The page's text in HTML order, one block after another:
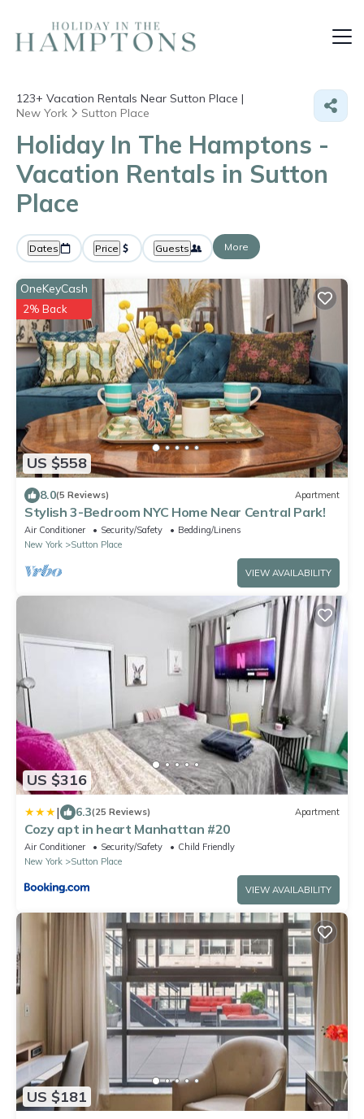
123+ Vacation Rentals Near Sutton Place |
New York
Sutton Place
Holiday In The Hamptons -
Vacation Rentals in Sutton
Place
Dates Price Guests More
US $558
OneKeyCash
2% Back
8.0(5 Reviews) Apartment
Stylish 3-Bedroom NYC Home Near Central Park!
Air Conditioner Security/Safety
Bedding/Linens
New York
Sutton Place
VIEW AVAILABILITY
US $316
| 6.3(25 Reviews) Apartment
Cozy apt in heart Manhattan #20
Air Conditioner Security/Safety
Child Friendly
New York
Sutton Place
VIEW AVAILABILITY
US $181